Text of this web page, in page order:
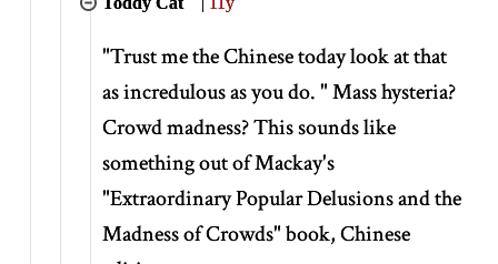
"Trust me the Chinese today look at that
as incredulous as you do. " Mass hysteria?
Crowd madness? This sounds like
something out of Mackay's
"Extraordinary Popular Delusions and the
Madness of Crowds" book, Chinese